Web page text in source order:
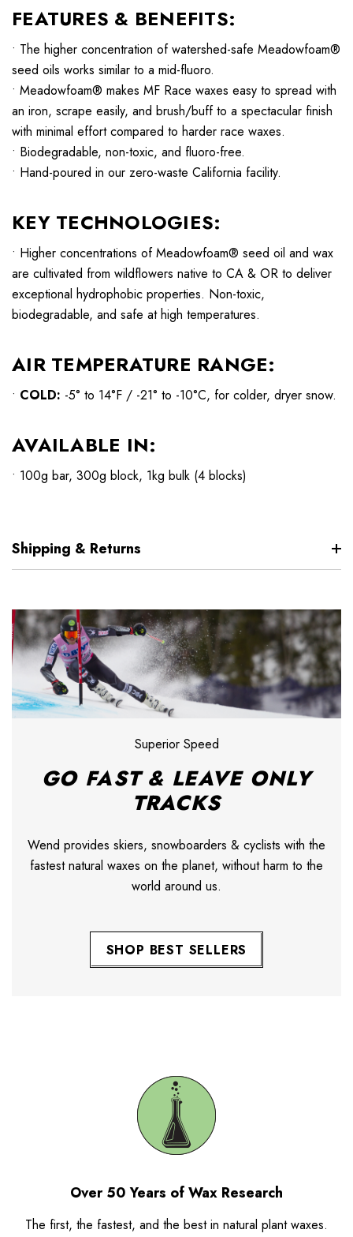
FEATURES & BENEFITS:
• The higher concentration of watershed-safe Meadowfoam®
seed oils works similar to a mid-fluoro.
• Meadowfoam® makes MF Race waxes easy to spread with
an iron, scrape easily, and brush/buff to a spectacular finish
with minimal effort compared to harder race waxes.
• Biodegradable, non-toxic, and fluoro-free.
• Hand-poured in our zero-waste California facility.
KEY TECHNOLOGIES:
• Higher concentrations of Meadowfoam® seed oil and wax
are cultivated from wildflowers native to CA & OR to deliver
exceptional hydrophobic properties. Non-toxic,
biodegradable, and safe at high temperatures.
AIR TEMPERATURE RANGE:
• COLD: -5° to 14°F / -21° to -10°C, for colder, dryer snow.
AVAILABLE IN:
• 100g bar, 300g block, 1kg bulk (4 blocks)
Shipping & Returns
Superior Speed
GO FAST & LEAVE ONLY
TRACKS
Wend provides skiers, snowboarders & cyclists with the
fastest natural waxes on the planet, without harm to the
world around us.
SHOP BEST SELLERS
Over 50 Years of Wax Research
The first, the fastest, and the best in natural plant waxes.